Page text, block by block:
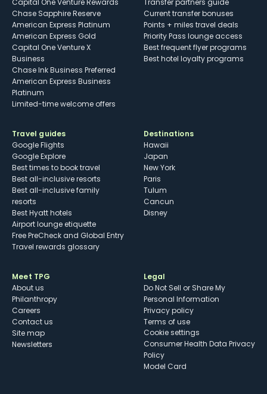
Chase Sapphire Reserve
American Express Platinum
American Express Gold
Capital One Venture X
Business
Chase Ink Business Preferred
American Express Business
Platinum
Limited-time welcome offers
Current transfer bonuses
Points + miles travel deals
Priority Pass lounge access
Best frequent flyer programs
Best hotel loyalty programs
Travel guides
Google Flights
Google Explore
Best times to book travel
Best all-inclusive resorts
Best all-inclusive family
resorts
Best Hyatt hotels
Airport lounge etiquette
Free PreCheck and Global Entry
Travel rewards glossary
Destinations
Hawaii
Japan
New York
Paris
Tulum
Cancun
Disney
Meet TPG
About us
Philanthropy
Careers
Contact us
Site map
Newsletters
Legal
Do Not Sell or Share My
Personal Information
Privacy policy
Terms of use
cookie settings
Consumer Health Data Privacy
Policy
Model Card